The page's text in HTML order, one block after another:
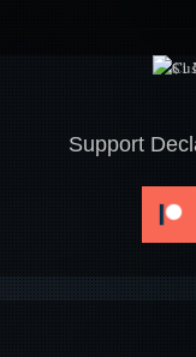
Support